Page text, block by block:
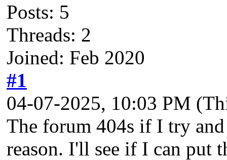
Posts: 5
Threads: 2
Joined: Feb 2020
#1
04-07-2025, 10:03 PM
The forum 404s if I try and
reason. I'll see if I can put